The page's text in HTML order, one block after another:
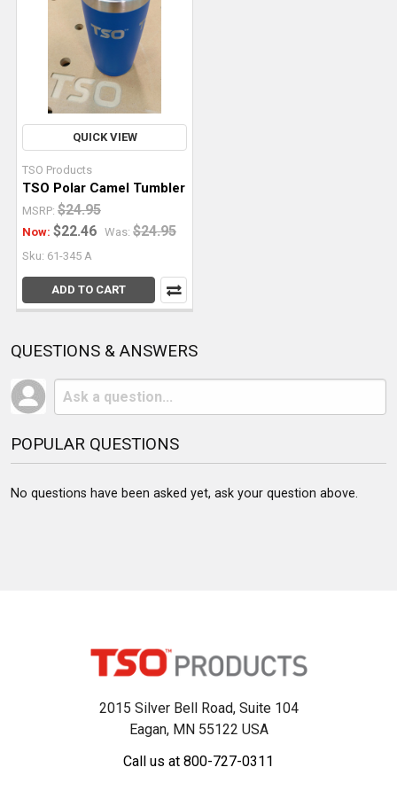
QUICK VIEW
TSO Products
TSO Polar Camel Tumbler
MSRP: $24.95
Now: $22.46 Was: $24.95
Sku: 61-345 A
ADD TO CART
QUESTIONS & ANSWERS
POPULAR QUESTIONS
No questions have been asked yet, ask your question above.
2015 Silver Bell Road, Suite 104
Eagan, MN 55122 USA
Call us at 800-727-0311